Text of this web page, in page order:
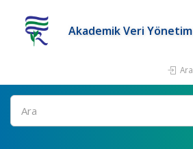
Akademik Veri
Ara